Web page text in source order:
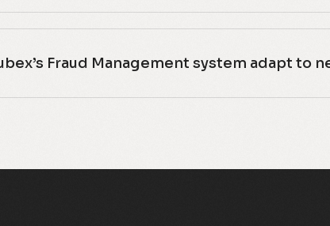
Fraud Management system adapt to